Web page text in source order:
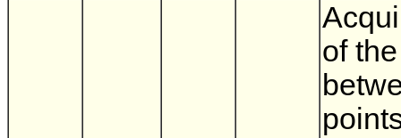
of